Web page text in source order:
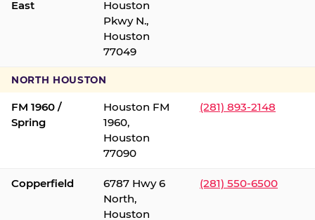
East
Houston
Pkwy N.,
Houston
77049
NORTH HOUSTON
FM 1960 /
Spring
Houston FM
1960,
Houston
77090
(281) 893-2148
Copperfield
6787 Hwy 6
North,
Houston
(281) 550-6500